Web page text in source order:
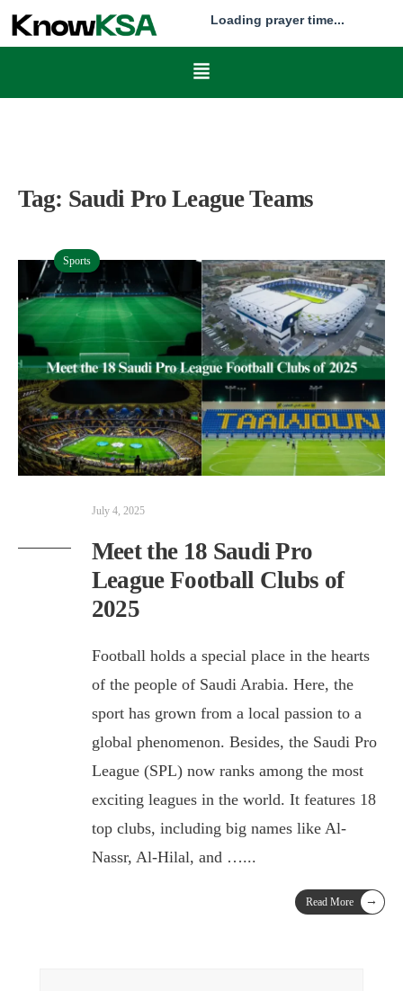
Loading prayer time...
Tag: Saudi Pro League Teams
Sports
July 4, 2025
Meet the 18 Saudi Pro
League Football Clubs of
2025
Football holds a special place in the hearts
of the people of Saudi Arabia. Here, the
sport has grown from a local passion to a
global phenomenon. Besides, the Saudi Pro
League (SPL) now ranks among the most
exciting leagues in the world. It features 18
top clubs, including big names like Al-
Nassr, Al-Hilal, and …...
Read More →